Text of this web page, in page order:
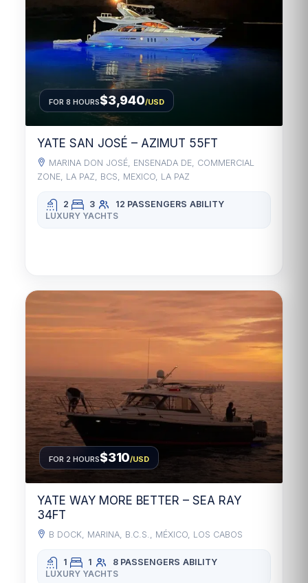
FOR 8 HOURS$3,940/USD
YATE SAN JOSÉ – AZIMUT 55FT
MARINA DON JOSÉ, ENSENADA DE, COMMERCIAL
ZONE, LA PAZ, BCS, MEXICO, LA PAZ
2 3 12 PASSENGERS ABILITY
LUXURY YACHTS
FOR 2 HOURS$310/USD
YATE WAY MORE BETTER – SEA RAY
34FT
B DOCK, MARINA, B.C.S., MÉXICO, LOS CABOS
1 1 8 PASSENGERS ABILITY
LUXURY YACHTS